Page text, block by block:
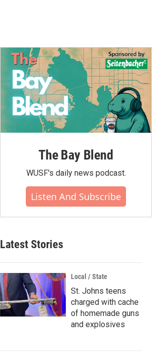
The Bay Blend
WUSF's daily news podcast.
Listen And Subscribe
Latest Stories
Local / State
St. Johns teens
charged with cache
of homemade guns
and explosives